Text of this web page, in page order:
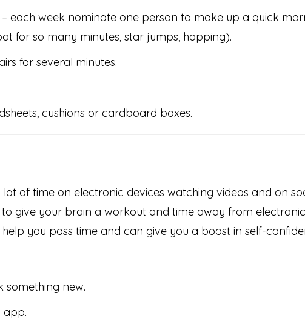
each week nominate one person to make up a quick
for so many minutes, star jumps, hopping).
for several minutes.
cushions or cardboard boxes.
lot of time on electronic devices watching videos and on
give your brain a workout and time away from
you pass time and can give you a boost in self-
something new.
app.